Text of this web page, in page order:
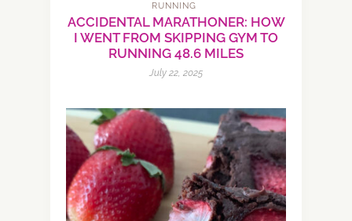
RUNNING
ACCIDENTAL MARATHONER: HOW
I WENT FROM SKIPPING GYM TO
RUNNING 48.6 MILES
July 22, 2025